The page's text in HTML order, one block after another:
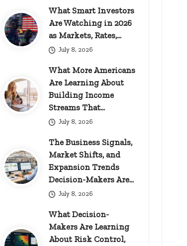
What Smart Investors
Are Watching in 2026
as Markets, Rates,…
July 8, 2026
What More Americans
Are Learning About
Building Income
Streams That…
July 8, 2026
The Business Signals,
Market Shifts, and
Expansion Trends
Decision-Makers Are…
July 8, 2026
What Decision-
Makers Are Learning
About Risk Control,